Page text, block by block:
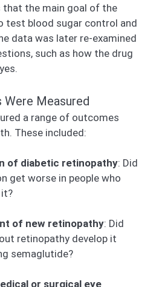
that the main goal of the
test blood sugar control and
data was later re-examined
such as how the drug
Measured
a range of outcomes
These included:
of diabetic retinopathy: Did
get worse in people who
it?
of new retinopathy: Did
retinopathy develop it
semaglutide?
or surgical eye